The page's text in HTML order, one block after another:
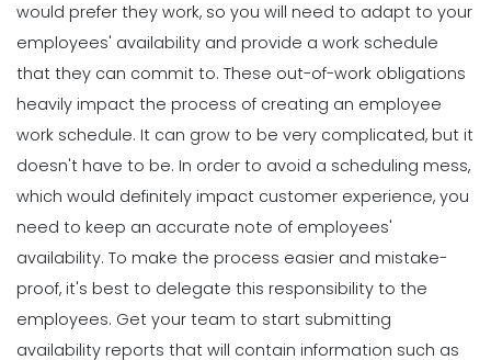
would prefer they work, so you will need to adapt to your
employees' availability and provide a work schedule
that they can commit to. These out-of-work obligations
heavily impact the process of creating an employee
work schedule. It can grow to be very complicated, but it
doesn't have to be. In order to avoid a scheduling mess,
which would definitely impact customer experience, you
need to keep an accurate note of employees'
availability. To make the process easier and mistake-
proof, it's best to delegate this responsibility to the
employees. Get your team to start submitting
availability reports that will contain information such as